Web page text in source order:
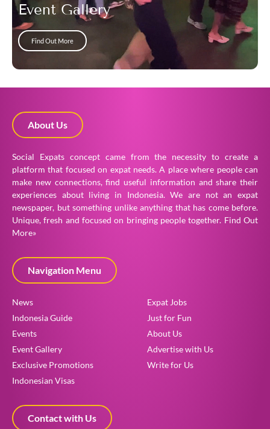
Event Gallery
Find Out More
About Us
Social Expats concept came from the necessity to create a
platform that focused on expat needs. A place where people can
make new connections, find useful information and share their
experiences about living in Indonesia. We are not an expat
newspaper, but something unlike anything that has come before.
Unique, fresh and focused on bringing people together. Find Out
More»
Navigation Menu
News
Indonesia Guide
Events
Event Gallery
Exclusive Promotions
Indonesian Visas
Expat Jobs
Just for Fun
About Us
Advertise with Us
Write for Us
Contact with Us